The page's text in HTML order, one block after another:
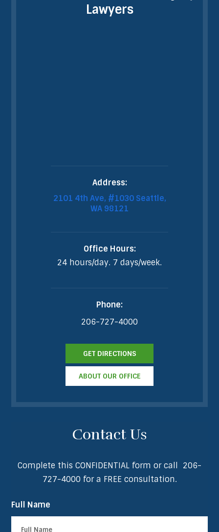
Lawyers
Address:
2101 4th Ave, #1030 Seattle,
WA 98121
Office Hours:
24 hours/day. 7 days/week.
Phone:
206-727-4000
GET DIRECTIONS
ABOUT OUR OFFICE
Contact Us
Complete this CONFIDENTIAL form or call 206-
727-4000 for a FREE consultation.
Full Name